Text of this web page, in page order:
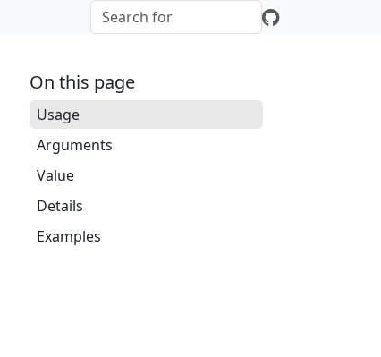
On this page
Usage
Arguments
Value
Details
Examples